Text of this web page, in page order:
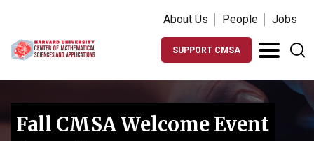
About Us People Jobs
SUPPORT CMSA
Fall CMSA Welcome Event